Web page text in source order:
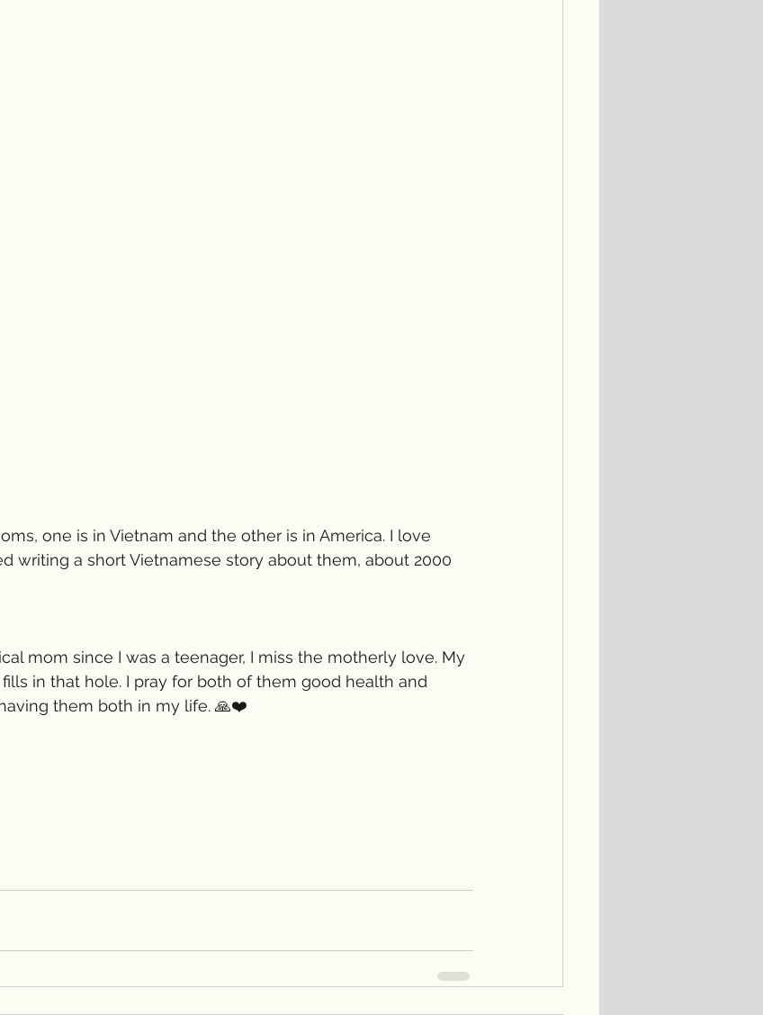
one is in Vietnam and the other is in America. I love
writing a short Vietnamese story about them, about 2000
mom since I was a teenager, I miss the motherly love. My
in that hole. I pray for both of them good health and
them both in my life. 🙏❤️